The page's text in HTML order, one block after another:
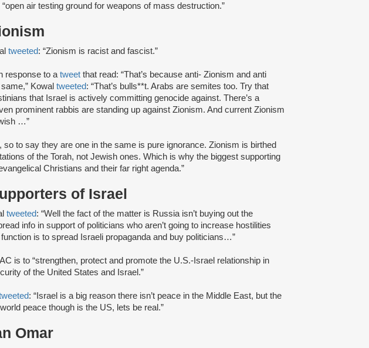
air testing ground for weapons of mass destruction.”
tweeted: “Zionism is racist and fascist.”
response to a tweet that read: “That’s because anti- Zionism and anti
Kowal tweeted: “That’s bulls**t. Arabs are semites too. Try that
that Israel is actively committing genocide against. There’s a
prominent rabbis are standing up against Zionism. And current Zionism
…”
so to say they are one in the same is pure ignorance. Zionism is birthed
of the Torah, not Jewish ones. Which is why the biggest supporting
Christians and their far right agenda.”
of Israel
tweeted: “Well the fact of the matter is Russia isn’t buying out the
info in support of politicians who aren’t going to increase hostilities
function is to spread Israeli propaganda and buy politicians…”
is to “strengthen, protect and promote the U.S.-Israel relationship in
of the United States and Israel.”
: “Israel is a big reason there isn’t peace in the Middle East, but the
peace though is the US, lets be real.”
Omar